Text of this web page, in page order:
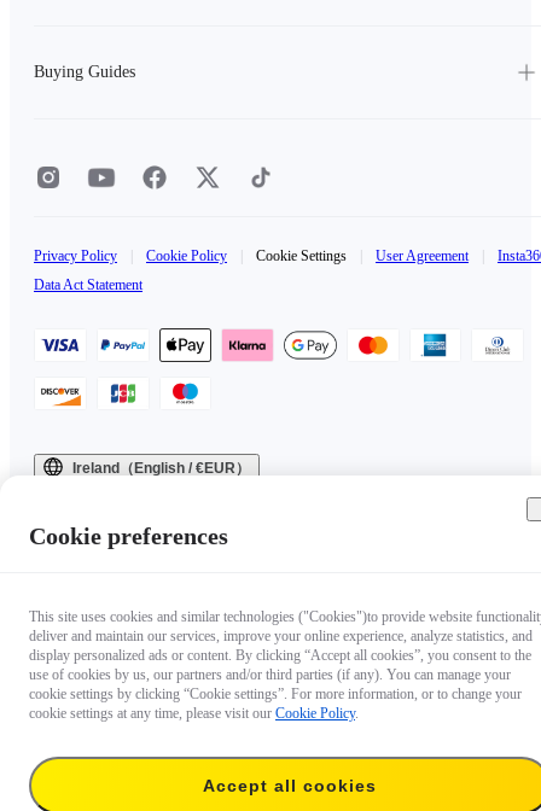
Buying Guides
Privacy Policy Cookie Policy Cookie Settings User Agreement
Data Act Statement
Ireland（English / €EUR）
Cookie preferences
This site uses cookies and similar technologies ("Cookies")to provide website
deliver and maintain our services, improve your online experience, analyze statistics, and
display personalized ads or content. By clicking “Accept all cookies”, you consent to the
use of cookies by us, our partners and/or third parties (if any). You can manage your
cookie settings by clicking “Cookie settings”. For more information, or to change your
cookie settings at any time, please visit our Cookie Policy.
Accept all cookies